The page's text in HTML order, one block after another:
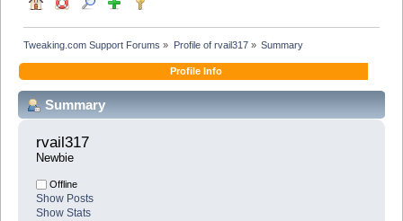
Tweaking.com Support Forums » Profile of rvail317» Summary
Profile Info
Summary
rvail317
Newbie
Offline
Show Posts
Show Stats